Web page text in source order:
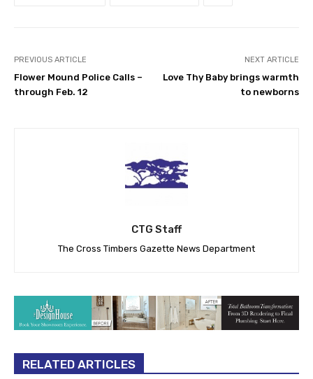
PREVIOUS ARTICLE
Flower Mound Police Calls –
through Feb. 12
NEXT ARTICLE
Love Thy Baby brings warmth
to newborns
CTG Staff
The Cross Timbers Gazette News Department
RELATED ARTICLES